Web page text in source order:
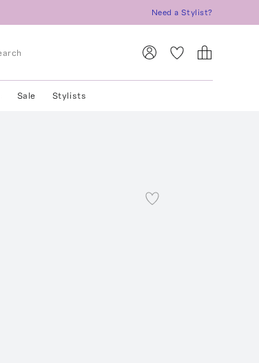
Need a Stylist?
Sale Stylists